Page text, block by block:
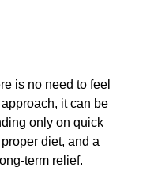
is no need to feel
it can be
only on quick
diet, and a
term relief.